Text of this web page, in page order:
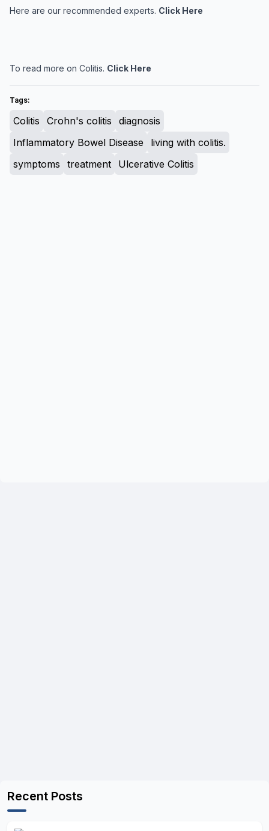
Here are our recommended experts. Click Here
To read more on Colitis. Click Here
Tags:
Colitis Crohn's colitis
diagnosis
Inflammatory Bowel Disease
living with colitis.
symptoms
treatment Ulcerative Colitis
Recent Posts